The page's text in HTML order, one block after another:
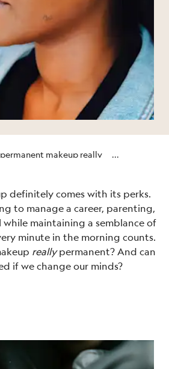
permanent makeup really
definitely comes with its perks.
to manage a career, parenting,
while maintaining a semblance of
minute in the morning counts.
reallypermanent? And can
if we change our minds?